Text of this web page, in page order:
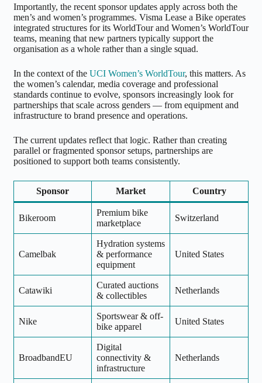
Importantly, the recent sponsor updates apply across both the
men’s and women’s programmes. Visma Lease a Bike operates
integrated structures for its WorldTour and Women’s WorldTour
teams, meaning that new partners typically support the
organisation as a whole rather than a single squad.
In the context of the UCI Women’s WorldTour, this matters. As
the women’s calendar, media coverage and professional
standards continue to evolve, sponsors increasingly look for
partnerships that scale across genders — from equipment and
infrastructure to brand presence and operations.
The current updates reflect that logic. Rather than creating
parallel or fragmented sponsor setups, partnerships are
positioned to support both teams consistently.
Sponsor Market Country
Bikeroom
Premium bike
marketplace
Switzerland
Camelbak
Hydration systems
& performance
equipment
United States
Catawiki
Curated auctions
& collectibles
Netherlands
Nike
Sportswear & off-
bike apparel
United States
BroadbandEU
Digital
connectivity &
infrastructure
Netherlands